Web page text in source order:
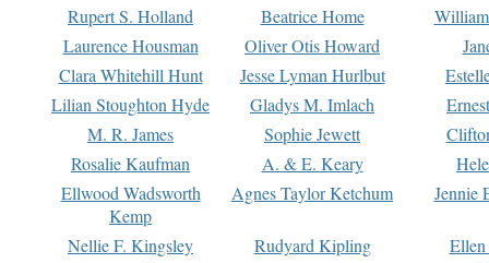
Rupert S. Holland
Beatrice Home
Laurence Housman
Oliver Otis Howard
Clara Whitehill Hunt
Jesse Lyman Hurlbut
Lilian Stoughton Hyde
Gladys M. Imlach
M. R. James
Sophie Jewett
Rosalie Kaufman
A. & E. Keary
Ellwood Wadsworth
Kemp
Agnes Taylor Ketchum Jennie
Nellie F. Kingsley Rudyard Kipling